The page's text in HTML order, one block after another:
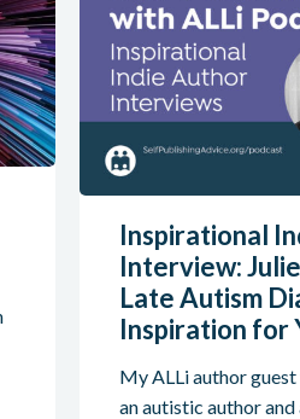
Inspirational
Interview:
Late Autism
Inspiration for
My ALLi author guest
an autistic author